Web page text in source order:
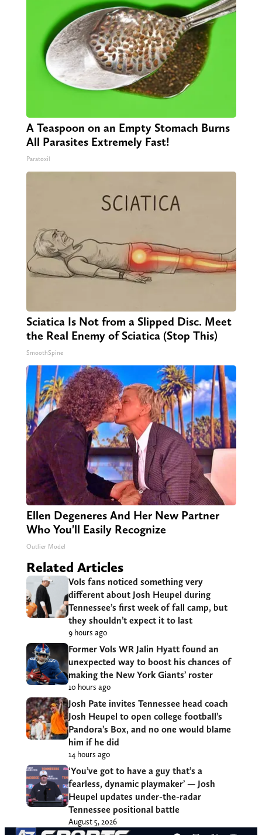
A Teaspoon on an Empty Stomach Burns
All Parasites Extremely Fast!
Paratoxil
Sciatica Is Not from a Slipped Disc. Meet
the Real Enemy of Sciatica (Stop This)
SmoothSpine
Ellen Degeneres And Her New Partner
Who You'll Easily Recognize
Outlier Model
Related Articles
Vols fans noticed something very
different about Josh Heupel during
Tennessee’s first week of fall camp, but
they shouldn’t expect it to last
9 hours ago
Former Vols WR Jalin Hyatt found an
unexpected way to boost his chances of
making the New York Giants’ roster
10 hours ago
Josh Pate invites Tennessee head coach
Josh Heupel to open college football’s
Pandora’s Box, and no one would blame
him if he did
14 hours ago
‘You’ve got to have a guy that’s a
fearless, dynamic playmaker’ — Josh
Heupel updates under-the-radar
Tennessee positional battle
August 5, 2026